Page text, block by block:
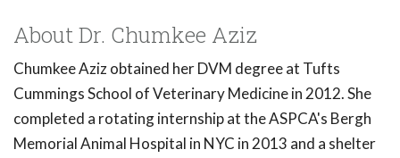
About Dr. Chumkee Aziz
Chumkee Aziz obtained her DVM degree at Tufts
Cummings School of Veterinary Medicine in 2012. She
completed a rotating internship at the ASPCA's Bergh
Memorial Animal Hospital in NYC in 2013 and a shelter